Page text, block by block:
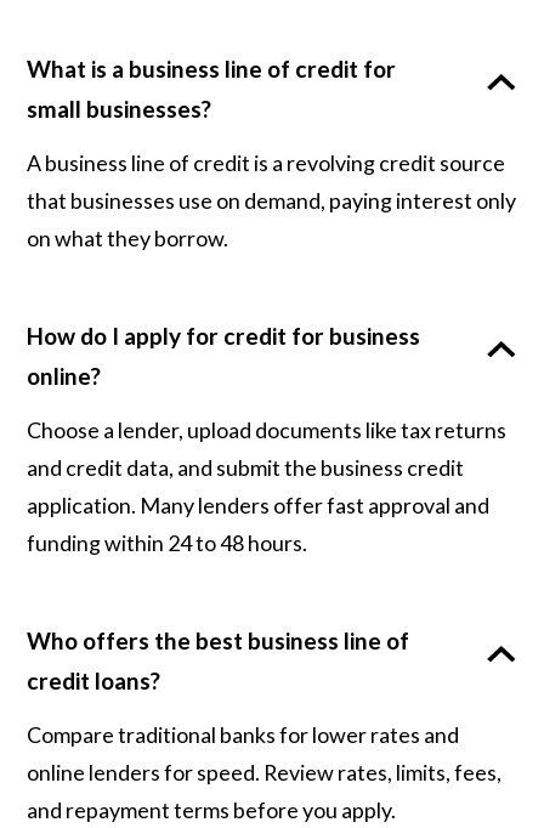
What is a business line of credit for
small businesses?
A business line of credit is a revolving credit source
that businesses use on demand, paying interest only
on what they borrow.
How do I apply for credit for business
online?
Choose a lender, upload documents like tax returns
and credit data, and submit the business credit
application. Many lenders offer fast approval and
funding within 24 to 48 hours.
Who offers the best business line of
credit loans?
Compare traditional banks for lower rates and
online lenders for speed. Review rates, limits, fees,
and repayment terms before you apply.